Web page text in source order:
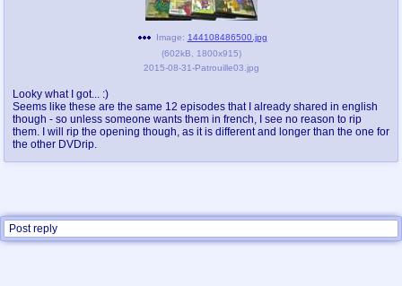
Image: 144108486500.jpg
(602kB 1800x915)
2015-08-31-Patrouille03.jpg
Looky what I got... :)
Seems like these are the same 12 episodes that I already shared in english
though - so unless someone wants them in french, I see no reason to rip
them. I will rip the opening though, as it is different and longer than the one for
the other DVDrip.
Post reply